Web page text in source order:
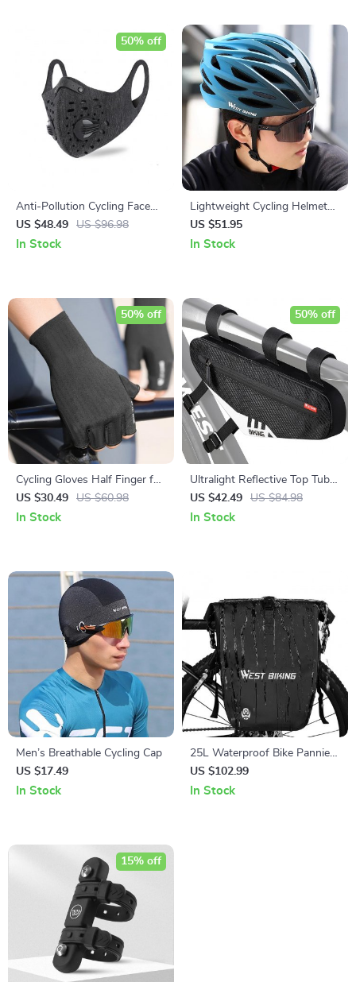
Anti-Pollution Cycling Face
Mask with Activated Carbon
Filter
US $48.49 US $96.98
50% off
In Stock
Lightweight Cycling Helmet
for Men and Women
US $51.95
In Stock
Cycling Gloves Half Finger for
Men & Women
US $30.49 US $60.98
50% off
In Stock
Ultralight Reflective Top Tube
Frame Bag for Bicycles
US $42.49 US $84.98
50% off
In Stock
Men’s Breathable Cycling Cap
US $17.49
In Stock
25L Waterproof Bike Pannier
Bag for Cycling
US $102.99
In Stock
15% off